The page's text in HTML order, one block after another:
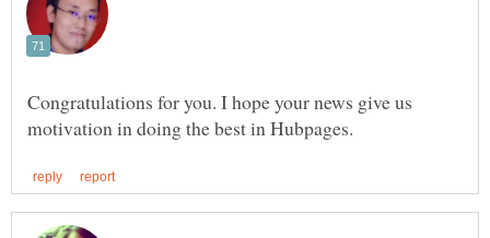
Congratulations for you. I hope your news give us